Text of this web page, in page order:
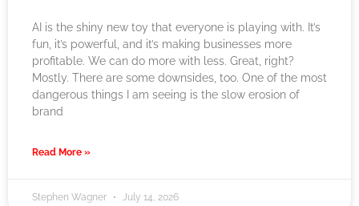
AI is the shiny new toy that everyone is playing with. It’s
fun, it’s powerful, and it’s making businesses more
profitable. We can do more with less. Great, right?
Mostly. There are some downsides, too. One of the most
dangerous things I am seeing is the slow erosion of
brand
Read More »
Stephen Wagner July 14, 2026